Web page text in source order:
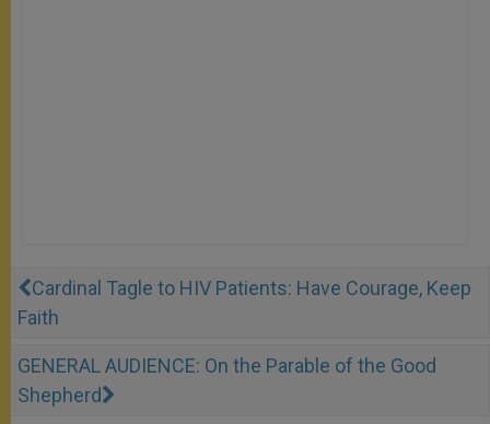
Cardinal Tagle to HIV Patients: Have Courage, Keep
Faith
GENERAL AUDIENCE: On the Parable of the Good
Shepherd